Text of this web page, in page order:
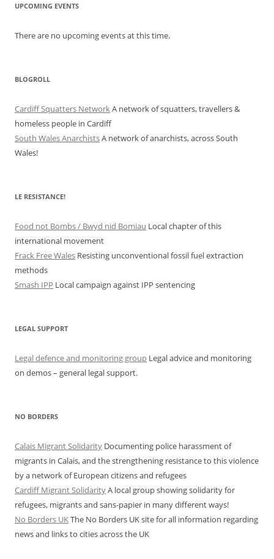
UPCOMING EVENTS
There are no upcoming events at this time.
BLOGROLL
Cardiff Squatters NetworkA network of squatters, travellers &
homeless people in Cardiff
South Wales AnarchistsA network of anarchists, across South
Wales!
LE RESISTANCE!
Food not Bombs / Bwyd nid Bomiau Local chapter of this
international movement
Frack Free Wales Resisting unconventional fossil fuel extraction
methods
Smash IPP Local campaign against IPP sentencing
LEGAL SUPPORT
Legal defence and monitoring group Legal advice and monitoring
on demos – general legal support.
NO BORDERS
Calais Migrant Solidarity Documenting police harassment of
migrants in Calais, and the strengthening resistance to this violence
by a network of European citizens and refugees
Cardiff Migrant SolidarityA local group showing solidarity for
refugees, migrants and sans-papier in many different ways!
No Borders UKThe No Borders UK site for all information regarding
news and links to cities across the UK